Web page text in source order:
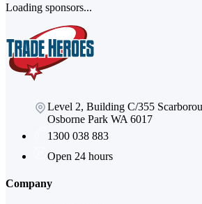
Loading sponsors...
Level 2, Building C/355
Osborne Park WA 6017
1300 038 883
Open 24 hours
Company